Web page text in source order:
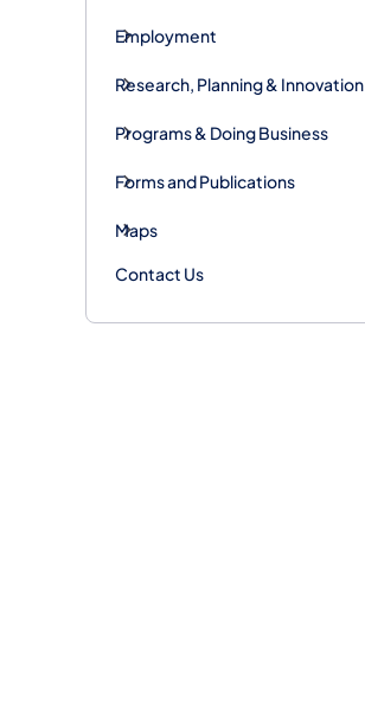
Employment
Research, Planning & Innovation
Programs & Doing Business
Forms and Publications
Maps
Contact Us